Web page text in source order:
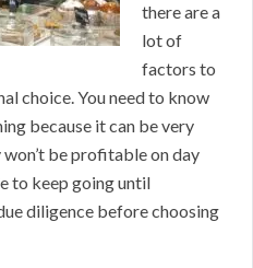
there are a
lot of
factors to
choice. You need to know
because it can be very
be profitable on day
to keep going until
diligence before choosing